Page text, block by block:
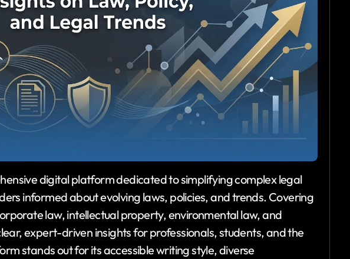
digital platform dedicated to simplifying complex legal
informed about evolving laws, policies, and trends. Covering
law, intellectual property, environmental law, and
expert-driven insights for professionals, students, and the
stands out for its accessible writing style, diverse